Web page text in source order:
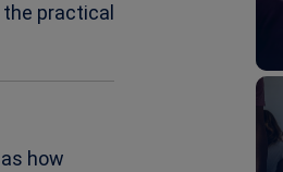
practical
how